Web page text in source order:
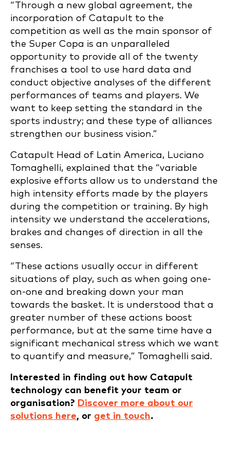
“Through a new global agreement, the
incorporation of Catapult to the
competition as well as the main sponsor of
the Super Copa is an unparalleled
opportunity to provide all of the twenty
franchises a tool to use hard data and
conduct objective analyses of the different
performances of teams and players. We
want to keep setting the standard in the
sports industry; and these type of alliances
strengthen our business vision.”
Catapult Head of Latin America, Luciano
Tomaghelli, explained that the “variable
explosive efforts allow us to understand the
high intensity efforts made by the players
during the competition or training. By high
intensity we understand the accelerations,
brakes and changes of direction in all the
senses.
“These actions usually occur in different
situations of play, such as when going one-
on-one and breaking down your man
towards the basket. It is understood that a
greater number of these actions boost
performance, but at the same time have a
significant mechanical stress which we want
to quantify and measure,” Tomaghelli said.
Interested in finding out how Catapult
technology can benefit your team or
organisation? Discover more about our
solutions here, or get in touch.